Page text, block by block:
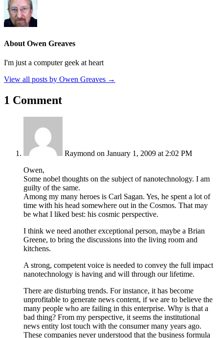
About Owen Greaves
I'm just a computer geek at heart
View all posts by Owen Greaves →
1 Comment
Raymond on January 1, 2009 at 2:02 PM
Owen,
Some nobel thoughts on the subject of nanotechnology. I am
guilty of the same.
Among my many heroes is Carl Sagan. Yes, he spent a lot of
time with his head somewhere out in the Cosmos. That may
be what I liked best: his cosmic perspective.
I think we need another exceptional person, maybe a Brian
Greene, to bring the discussions into the living room and
kitchens.
A strong, competent voice is needed to convey the full impact
nanotechnology is having and will through our lifetime.
There are disturbing trends. For instance, it has become
unprofitable to generate news content, if we are to believe the
many people who are failing in this enterprise. Why is that a
bad thing? From my perspective, it seems the institutional
news entity lost touch with the consumer many years ago.
These companies never understood that the business formula